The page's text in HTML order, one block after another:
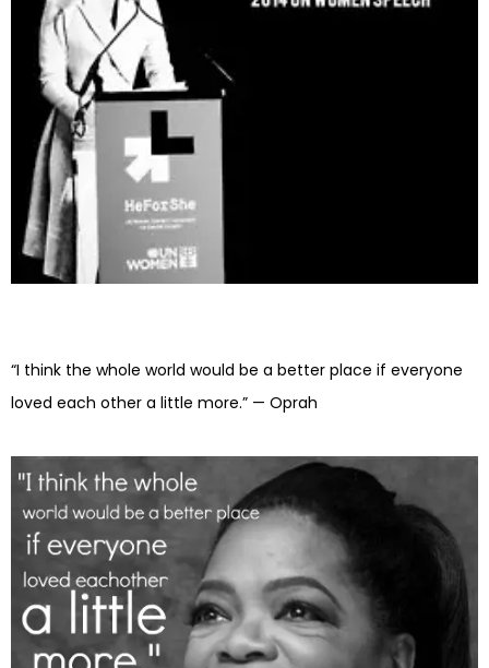
“I think the whole world would be a better place if everyone
loved each other a little more.” — Oprah